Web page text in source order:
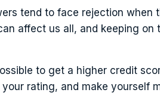
tend to face rejection when
affect us all, and keeping
to get a higher credit
rating, and make yourself